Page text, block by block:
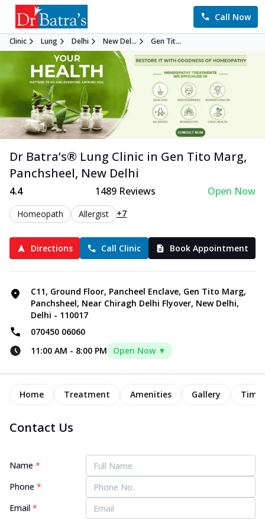
Call Now
Clinic Lung Delhi New Del... Gen Tit...
Dr Batra’s® Lung Clinic in Gen Tito Marg,
Panchsheel, New Delhi
4.4 1489 Reviews Open Now
Homeopath Allergist +7
Directions Call Clinic Book Appointment
C11, Ground Floor, Pancheel Enclave, Gen Tito Marg,
Panchsheel, Near Chiragh Delhi Flyover, New Delhi,
Delhi - 110017
070450 06060
11:00 AM - 8:00 PM Open Now ▼
Home Treatment Amenities Gallery
Contact Us
Name *
Phone *
Email *